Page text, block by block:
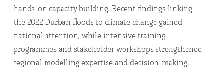
hands-on capacity building. Recent findings linking
the 2022 Durban floods to climate change gained
national attention, while intensive training
programmes and stakeholder workshops strengthened
regional modelling expertise and decision-making.